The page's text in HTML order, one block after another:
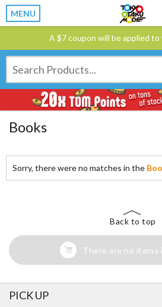
MENU
A $7 coupon will be applied
Books
Sorry, there were no matches in the
Back to top
There are no items
PICK UP